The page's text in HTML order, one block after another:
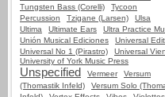
Tungsten Bass (Corelli)
Tycoon
Percussion
Tzigane (Larsen)
Ulsa
Ultima
Ultimate Ears
Ultra Practice
Unión Musical Ediciones
Universal
Universal No 1 (Pirastro)
Universal
University of York Music Press
Unspecified Vermeer
Versum
(Thomastik Infeld)
Versum Solo